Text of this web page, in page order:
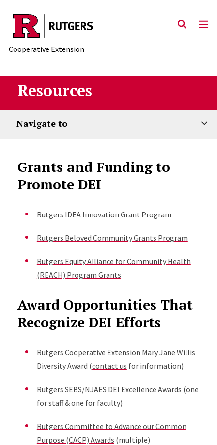
Skip to main content
Cooperative Extension
Resources
Navigate to
Grants and Funding to
Promote DEI
Rutgers IDEA Innovation Grant Program
Rutgers Beloved Community Grants Program
Rutgers Equity Alliance for Community Health
(REACH) Program Grants
Award Opportunities That
Recognize DEI Efforts
Rutgers Cooperative Extension Mary Jane Willis
Diversity Award (contact us for information)
Rutgers SEBS/NJAES DEI Excellence Awards (one
for staff & one for faculty)
Rutgers Committee to Advance our Common
Purpose (CACP) Awards (multiple)